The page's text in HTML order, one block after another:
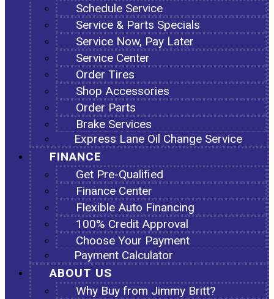
Schedule Service
Service & Parts Specials
Service Now, Pay Later
Service Center
Order Tires
Shop Accessories
Order Parts
Brake Services
Express Lane Oil Change Service
FINANCE
Get Pre-Qualified
Finance Center
Flexible Auto Financing
100% Credit Approval
Choose Your Payment
Payment Calculator
ABOUT US
Why Buy from Jimmy Britt?